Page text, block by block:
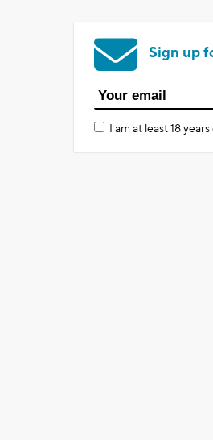
Sign up
I am at least 18